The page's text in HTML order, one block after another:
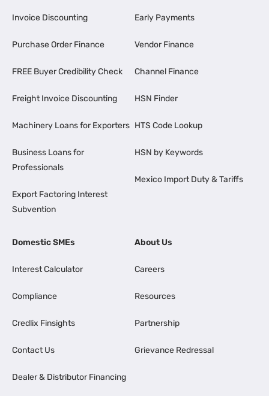
Invoice Discounting
Purchase Order Finance
FREE Buyer Credibility Check
Freight Invoice Discounting
Machinery Loans for Exporters
Business Loans for
Professionals
Export Factoring Interest
Subvention
Early Payments
Vendor Finance
Channel Finance
HSN Finder
HTS Code Lookup
HSN by Keywords
Mexico Import Duty & Tariffs
Domestic SMEs
Interest Calculator
Compliance
Credlix Finsights
Contact Us
Dealer & Distributor Financing
About Us
Careers
Resources
Partnership
Grievance Redressal